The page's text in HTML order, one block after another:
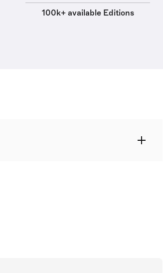
100k+ available Editions